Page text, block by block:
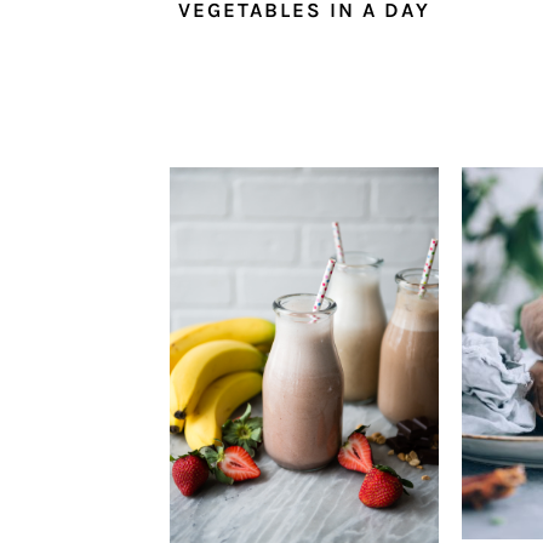
VEGETABLES IN A DAY